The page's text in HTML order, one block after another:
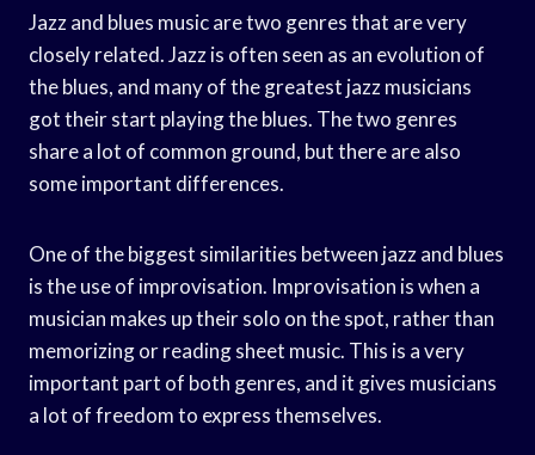
Jazz and blues music are two genres that are very
closely related. Jazz is often seen as an evolution of
the blues, and many of the greatest jazz musicians
got their start playing the blues. The two genres
share a lot of common ground, but there are also
some important differences.
One of the biggest similarities between jazz and blues
is the use of improvisation. Improvisation is when a
musician makes up their solo on the spot, rather than
memorizing or reading sheet music. This is a very
important part of both genres, and it gives musicians
a lot of freedom to express themselves.